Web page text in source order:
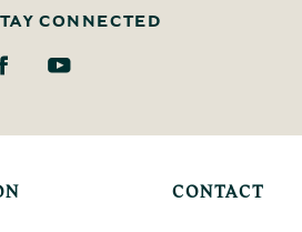
CONNECTED
CONTACT